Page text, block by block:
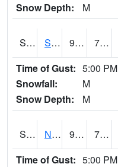
Snow Depth:
M
S2086 Silver City 92.1 70.7
Time of Gust: 5:00 PM
Snowfall:
M
Snow Depth:
M
S2087 North Issaquena 93.6 72.9
Time of Gust: 5:00 PM